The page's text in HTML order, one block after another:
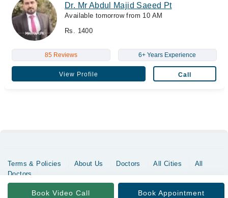
Dr. Mr Abdul Majid Saeed Pt
Available tomorrow from 10 AM
Rs. 1400
85 Reviews 6+ Years Experience
View Profile Call
Book Video Call Book Appointment
Terms & Policies About Us Doctors All Cities
All
Doctors
Copyrights @ Marham Inc. All rights reserved since 2016 - 2026